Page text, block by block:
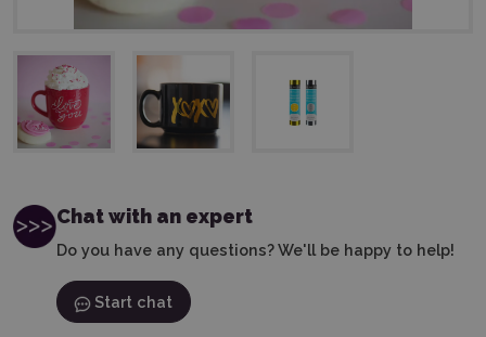
Chat with an expert
Do you have any questions? We'll be happy to help!
Start chat